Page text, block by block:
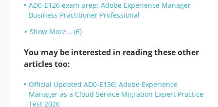
AD0-E126 exam prep: Adobe Experience Manager
Business Practitioner Professional
Show More... (6)
You may be interested in reading these other
articles too:
Official Updated AD0-E136: Adobe Experience
Manager as a Cloud Service Migration Expert Practice
Test 2026